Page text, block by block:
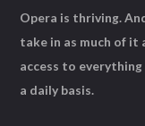
Opera is thriving.
take in as much of it
access to
a daily basis.